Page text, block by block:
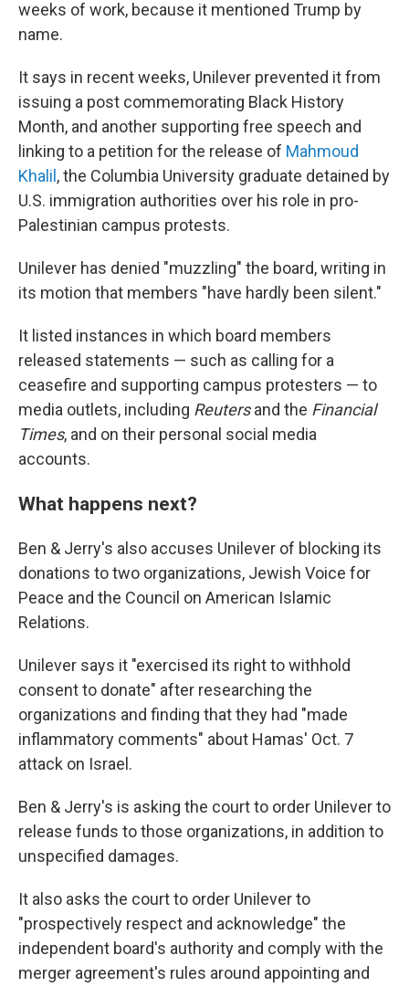
weeks of work, because it mentioned Trump by
name.
It says in recent weeks, Unilever prevented it from
issuing a post commemorating Black History
Month, and another supporting free speech and
linking to a petition for the release of Mahmoud
Khalil , the Columbia University graduate detained by
U.S. immigration authorities over his role in pro-
Palestinian campus protests.
Unilever has denied "muzzling" the board, writing in
its motion that members "have hardly been silent."
It listed instances in which board members
released statements — such as calling for a
ceasefire and supporting campus protesters — to
media outlets, including Reutersand the Financial
Times, and on their personal social media
accounts.
What happens next?
Ben & Jerry's also accuses Unilever of blocking its
donations to two organizations, Jewish Voice for
Peace and the Council on American Islamic
Relations.
Unilever says it "exercised its right to withhold
consent to donate" after researching the
organizations and finding that they had "made
inflammatory comments" about Hamas' Oct. 7
attack on Israel.
Ben & Jerry's is asking the court to order Unilever to
release funds to those organizations, in addition to
unspecified damages.
It also asks the court to order Unilever to
"prospectively respect and acknowledge" the
independent board's authority and comply with the
merger agreement's rules around appointing and